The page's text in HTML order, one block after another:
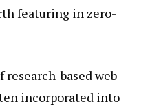
featuring in zero-
based web
incorporated into